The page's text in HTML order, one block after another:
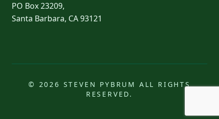
PO Box 23209,
Santa Barbara, CA 93121
© 2026 STEVEN PYBRUM ALL RIGHTS
RESERVED.